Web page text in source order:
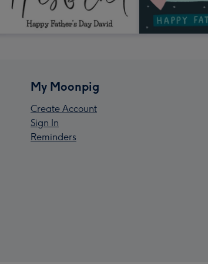
My Moonpig
Create Account
Sign In
Reminders